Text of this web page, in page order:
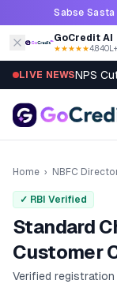
Skip to content
Sabse
GoCredit AI
★★★★★4.8·
LIVE NEWSNPS
Home › NBFC
✓ RBI Verified
Standard
Customer
Verified